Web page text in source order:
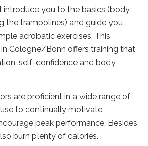
introduce you to the basics (body
the trampolines) and guide you
acrobatic exercises. This
Cologne/Bonn offers training that
self-confidence and body
are proficient in a wide range of
to continually motivate
peak performance. Besides
burn plenty of calories.